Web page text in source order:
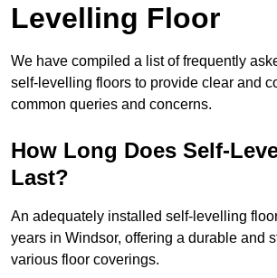
Levelling Floor
We have compiled a list of frequently
self-levelling floors to provide clear and
common queries and concerns.
How Long Does Self-
Last?
An adequately installed self-levelling
years in Windsor, offering a durable and
various floor coverings.